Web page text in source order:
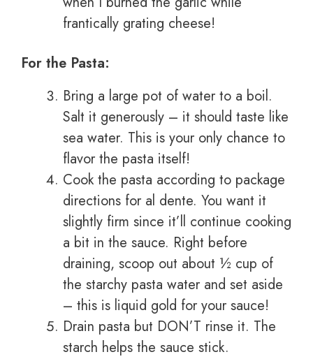
frantically grating cheese!
For the Pasta:
Bring a large pot of water to a boil.
Salt it generously – it should taste like
sea water. This is your only chance to
flavor the pasta itself!
Cook the pasta according to package
directions for al dente. You want it
slightly firm since it’ll continue cooking
a bit in the sauce. Right before
draining, scoop out about ½ cup of
the starchy pasta water and set aside
– this is liquid gold for your sauce!
Drain pasta but DON’T rinse it. The
starch helps the sauce stick.